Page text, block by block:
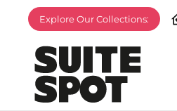
Explore Our Collections: